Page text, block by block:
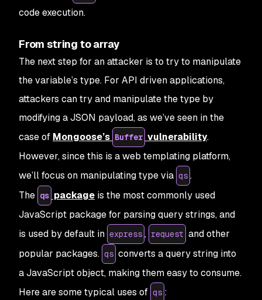
code execution.
From string to array
The next step for an attacker is to try to manipulate
the variable’s type. For API driven applications,
attackers can try and manipulate the type by
modifying a JSON payload, as we’ve seen in the
case of Mongoose’s Buffer vulnerability.
However, since this is a web templating platform,
we’ll focus on manipulating type via qs .
The qs package is the most commonly used
JavaScript package for parsing query strings, and
is used by default in express , request and other
popular packages. qs converts a query string into
a JavaScript object, making them easy to consume.
Here are some typical uses of qs :